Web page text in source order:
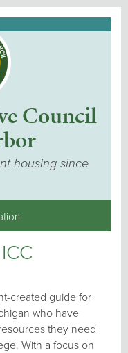
Council
housing since
created guide for
who have
they need
With a focus on